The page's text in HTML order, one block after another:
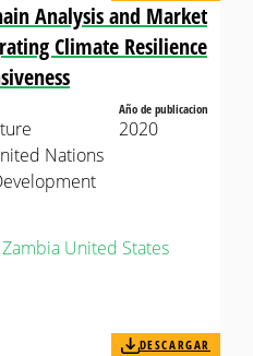
Analysis and Market
Climate Resilience
Nations
Año de publicacion
2020
Zambia United States
DESCARGAR